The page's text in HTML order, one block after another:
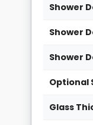
Shower
Shower
Shower
Optional
Glass